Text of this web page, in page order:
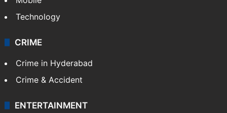
Technology
CRIME
Crime in Hyderabad
Crime & Accident
ENTERTAINMENT